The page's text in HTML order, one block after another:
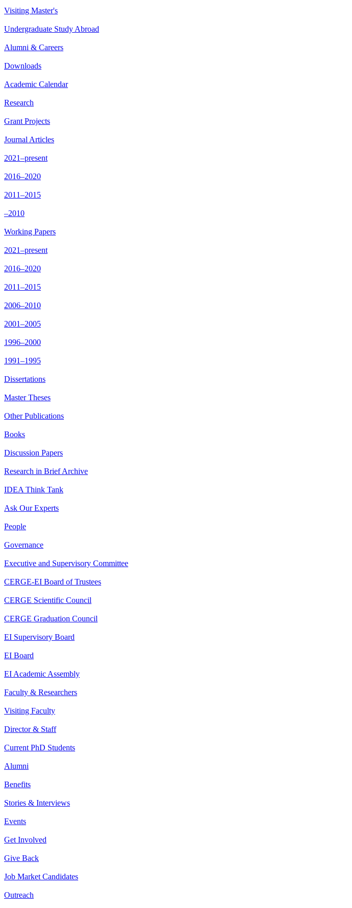
Visiting Master's
Undergraduate Study Abroad
Alumni & Careers
Downloads
Academic Calendar
Research
Grant Projects
Journal Articles
2021–present
2016–2020
2011–2015
–2010
Working Papers
2021–present
2016–2020
2011–2015
2006–2010
2001–2005
1996–2000
1991–1995
Dissertations
Master Theses
Other Publications
Books
Discussion Papers
Research in Brief Archive
IDEA Think Tank
Ask Our Experts
People
Governance
Executive and Supervisory Committee
CERGE-EI Board of Trustees
CERGE Scientific Council
CERGE Graduation Council
EI Supervisory Board
EI Board
EI Academic Assembly
Faculty & Researchers
Visiting Faculty
Director & Staff
Current PhD Students
Alumni
Benefits
Stories & Interviews
Events
Get Involved
Give Back
Job Market Candidates
Outreach